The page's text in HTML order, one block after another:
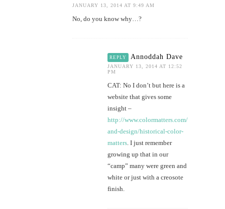
JANUARY 13, 2014 AT 9:49 AM
No, do you know why…?
REPLY Annoddah Dave
JANUARY 13, 2014 AT 12:52
PM
CAT: No I don’t but here is a
website that gives some
insight –
http://www.colormatters.com/color-
and-design/historical-color-
matters . I just remember
growing up that in our
“camp” many were green and
white or just with a creosote
finish.